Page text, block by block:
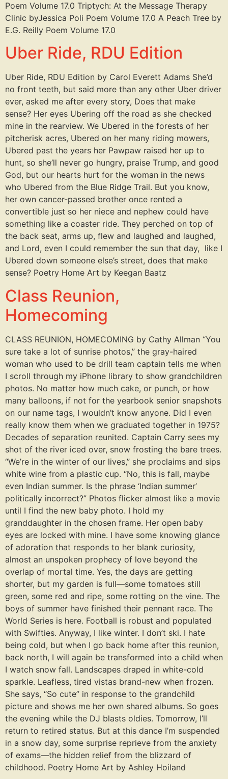
Poem Volume 17.0 Triptych: At the Message Therapy
Clinic byJessica Poli Poem Volume 17.0 A Peach Tree by
E.G. Reilly Poem Volume 17.0
Uber Ride, RDU Edition
Uber Ride, RDU Edition by Carol Everett Adams She’d
no front teeth, but said more than any other Uber driver
ever, asked me after every story, Does that make
sense? Her eyes Ubering off the road as she checked
mine in the rearview. We Ubered in the forests of her
pitcherisk acres, Ubered on her many riding mowers,
Ubered past the years her Pawpaw raised her up to
hunt, so she’ll never go hungry, praise Trump, and good
God, but our hearts hurt for the woman in the news
who Ubered from the Blue Ridge Trail. But you know,
her own cancer-passed brother once rented a
convertible just so her niece and nephew could have
something like a coaster ride. They perched on top of
the back seat, arms up, flew and laughed and laughed,
and Lord, even I could remember the sun that day, like I
Ubered down someone else’s street, does that make
sense? Poetry Home Art by Keegan Baatz
Class Reunion,
Homecoming
CLASS REUNION, HOMECOMING by Cathy Allman “You
sure take a lot of sunrise photos,” the gray-haired
woman who used to be drill team captain tells me when
I scroll through my iPhone library to show grandchildren
photos. No matter how much cake, or punch, or how
many balloons, if not for the yearbook senior snapshots
on our name tags, I wouldn’t know anyone. Did I even
really know them when we graduated together in 1975?
Decades of separation reunited. Captain Carry sees my
shot of the river iced over, snow frosting the bare trees.
“We’re in the winter of our lives,” she proclaims and sips
white wine from a plastic cup. “No, this is fall, maybe
even Indian summer. Is the phrase ‘Indian summer’
politically incorrect?” Photos flicker almost like a movie
until I find the new baby photo. I hold my
granddaughter in the chosen frame. Her open baby
eyes are locked with mine. I have some knowing glance
of adoration that responds to her blank curiosity,
almost an unspoken prophecy of love beyond the
overlap of mortal time. Yes, the days are getting
shorter, but my garden is full—some tomatoes still
green, some red and ripe, some rotting on the vine. The
boys of summer have finished their pennant race. The
World Series is here. Football is robust and populated
with Swifties. Anyway, I like winter. I don’t ski. I hate
being cold, but when I go back home after this reunion,
back north, I will again be transformed into a child when
I watch snow fall. Landscapes draped in white-cold
sparkle. Leafless, tired vistas brand-new when frozen.
She says, “So cute” in response to the grandchild
picture and shows me her own shared albums. So goes
the evening while the DJ blasts oldies. Tomorrow, I’ll
return to retired status. But at this dance I’m suspended
in a snow day, some surprise reprieve from the anxiety
of exams—the hidden relief from the blizzard of
childhood. Poetry Home Art by Ashley Hoiland